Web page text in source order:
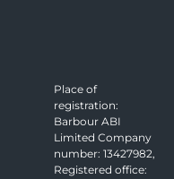
Place of
registration:
Barbour ABI
Limited Company
number: 13427982,
Registered office: